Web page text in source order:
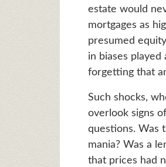
estate would
mortgages as
presumed
in biases
forgetting that
Such shocks,
overlook signs
questions. Was
mania? Was a
that prices had